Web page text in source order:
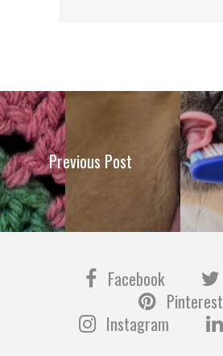
Previous Post
Facebook
Pinterest
Instagram